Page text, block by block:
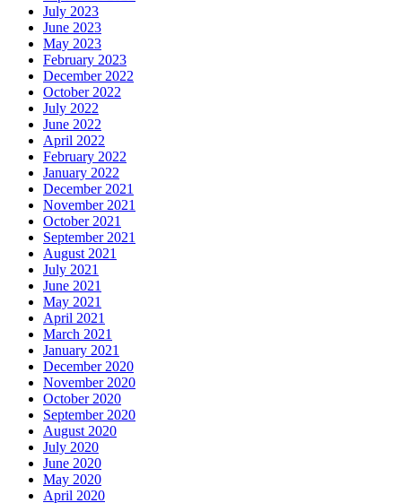
July 2023
June 2023
May 2023
February 2023
December 2022
October 2022
July 2022
June 2022
April 2022
February 2022
January 2022
December 2021
November 2021
October 2021
September 2021
August 2021
July 2021
June 2021
May 2021
April 2021
March 2021
January 2021
December 2020
November 2020
October 2020
September 2020
August 2020
July 2020
June 2020
May 2020
April 2020